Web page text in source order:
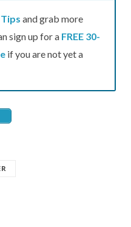
and grab more
sign up for a FREE 30-
if you are not yet a